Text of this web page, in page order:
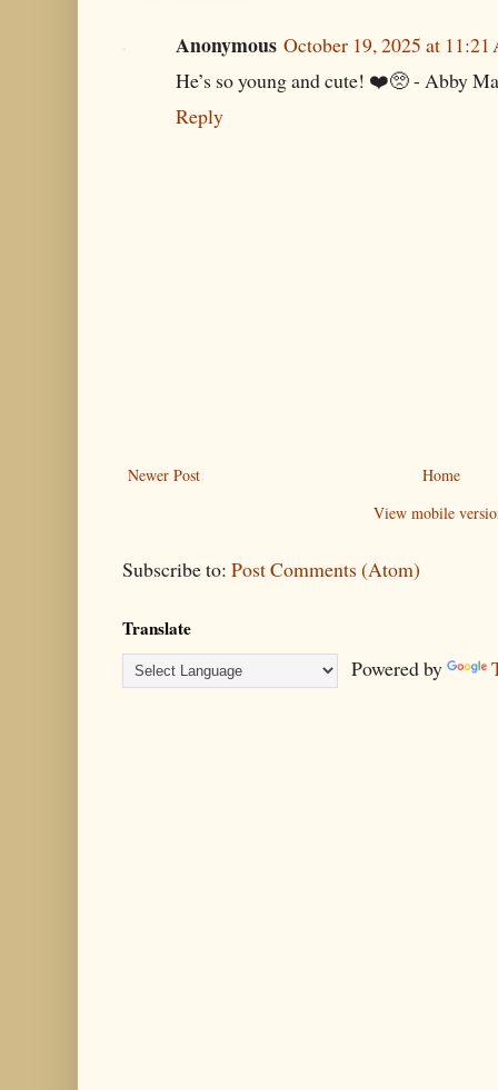
Anonymous October 19, 2025 at 11:21
He’s so young and cute! ❤️🥺 - Abby
Reply
Newer Post
Home
View mobile
Subscribe to: Post Comments (Atom)
Translate
Powered by